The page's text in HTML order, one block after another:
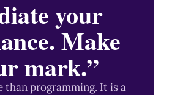
your
Make
mark.”
than programming. It is a